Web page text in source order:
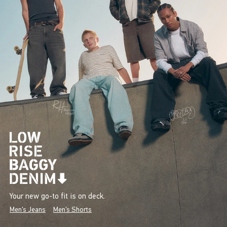
Your new go-to fit is on deck.
Men's Jeans Men's Shorts